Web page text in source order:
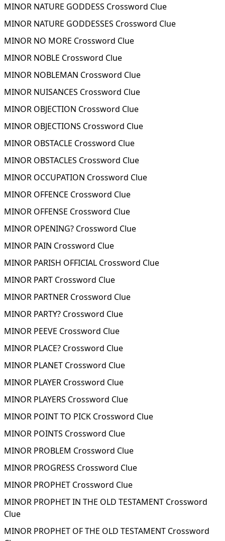
MINOR NATURE GODDESS Crossword Clue
MINOR NATURE GODDESSES Crossword Clue
MINOR NO MORE Crossword Clue
MINOR NOBLE Crossword Clue
MINOR NOBLEMAN Crossword Clue
MINOR NUISANCES Crossword Clue
MINOR OBJECTION Crossword Clue
MINOR OBJECTIONS Crossword Clue
MINOR OBSTACLE Crossword Clue
MINOR OBSTACLES Crossword Clue
MINOR OCCUPATION Crossword Clue
MINOR OFFENCE Crossword Clue
MINOR OFFENSE Crossword Clue
MINOR OPENING? Crossword Clue
MINOR PAIN Crossword Clue
MINOR PARISH OFFICIAL Crossword Clue
MINOR PART Crossword Clue
MINOR PARTNER Crossword Clue
MINOR PARTY? Crossword Clue
MINOR PEEVE Crossword Clue
MINOR PLACE? Crossword Clue
MINOR PLANET Crossword Clue
MINOR PLAYER Crossword Clue
MINOR PLAYERS Crossword Clue
MINOR POINT TO PICK Crossword Clue
MINOR POINTS Crossword Clue
MINOR PROBLEM Crossword Clue
MINOR PROGRESS Crossword Clue
MINOR PROPHET Crossword Clue
MINOR PROPHET IN THE OLD TESTAMENT Crossword
Clue
MINOR PROPHET OF THE OLD TESTAMENT Crossword